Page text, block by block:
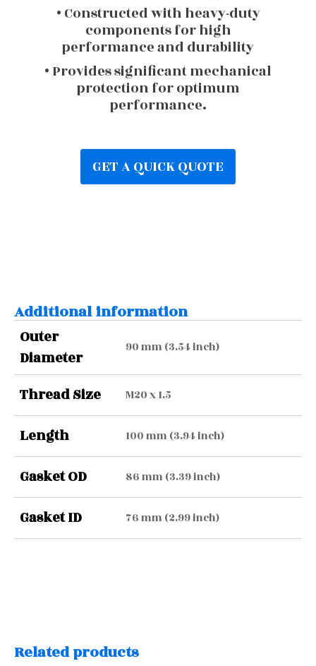
• Constructed with heavy-duty
components for high
performance and durability
• Provides significant mechanical
protection for optimum
performance.
GET A QUICK QUOTE
Additional information
Outer
Diameter
90 mm (3.54 inch)
Thread Size M20 x 1.5
Length 100 mm (3.94 inch)
Gasket OD 86 mm (3.39 inch)
Gasket ID 76 mm (2.99 inch)
Related products